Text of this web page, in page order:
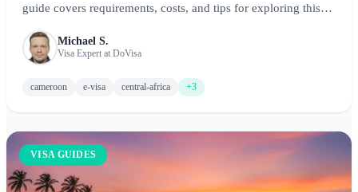
guide covers requirements, costs, and tips for exploring this
Michael S.
Visa Expert at DoVisa
cameroon e-visa central-africa +3
VISA GUIDES